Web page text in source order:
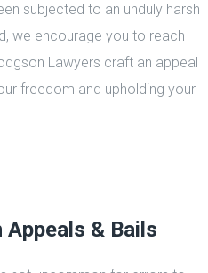
subjected to an unduly harsh
we encourage you to reach
Lawyers craft an appeal
freedom and upholding your
& Bails